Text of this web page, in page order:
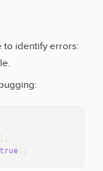
to identify errors:
) ;
true ) ;